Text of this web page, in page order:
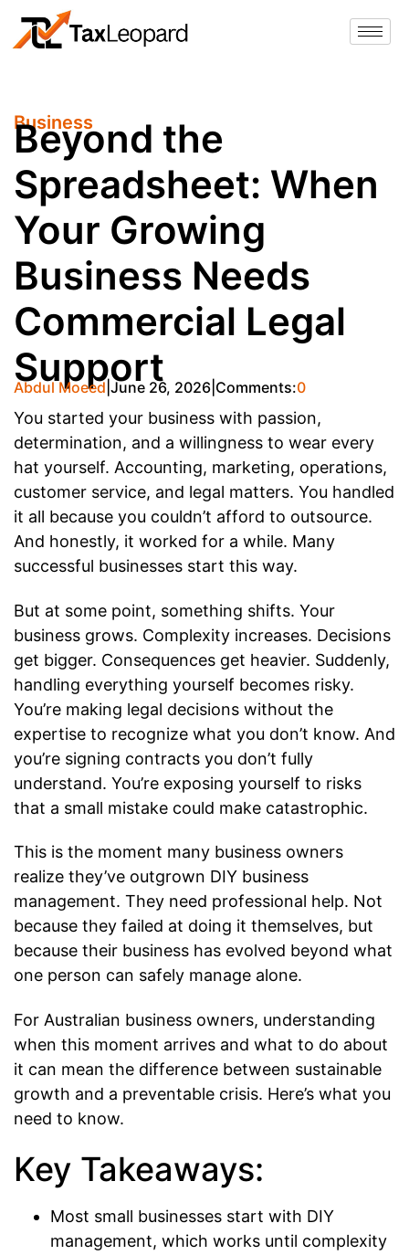
Business
Beyond the
Spreadsheet: When
Your Growing
Business Needs
Commercial Legal
Support
Abdul Moeed June 26, 2026 Comments:0
You started your business with passion,
determination, and a willingness to wear every
hat yourself. Accounting, marketing, operations,
customer service, and legal matters. You handled
it all because you couldn’t afford to outsource.
And honestly, it worked for a while. Many
successful businesses start this way.
But at some point, something shifts. Your
business grows. Complexity increases. Decisions
get bigger. Consequences get heavier. Suddenly,
handling everything yourself becomes risky.
You’re making legal decisions without the
expertise to recognize what you don’t know. And
you’re signing contracts you don’t fully
understand. You’re exposing yourself to risks
that a small mistake could make catastrophic.
This is the moment many business owners
realize they’ve outgrown DIY business
management. They need professional help. Not
because they failed at doing it themselves, but
because their business has evolved beyond what
one person can safely manage alone.
For Australian business owners, understanding
when this moment arrives and what to do about
it can mean the difference between sustainable
growth and a preventable crisis. Here’s what you
need to know.
Key Takeaways:
Most small businesses start with DIY
management, which works until complexity